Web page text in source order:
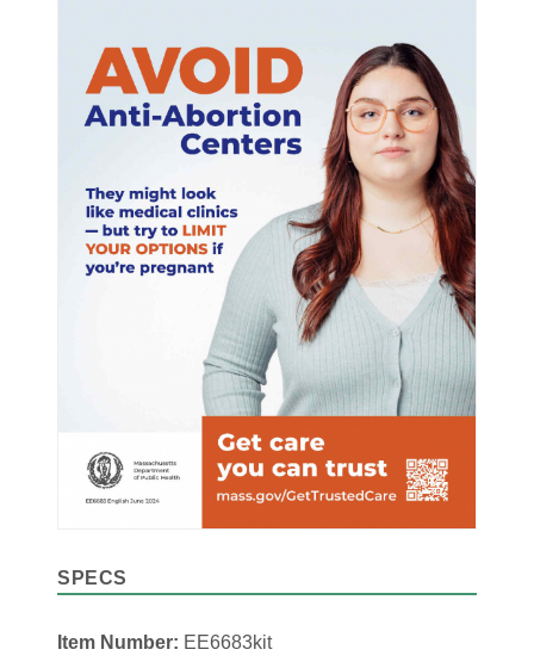
SPECS
Item Number: EE6683kit